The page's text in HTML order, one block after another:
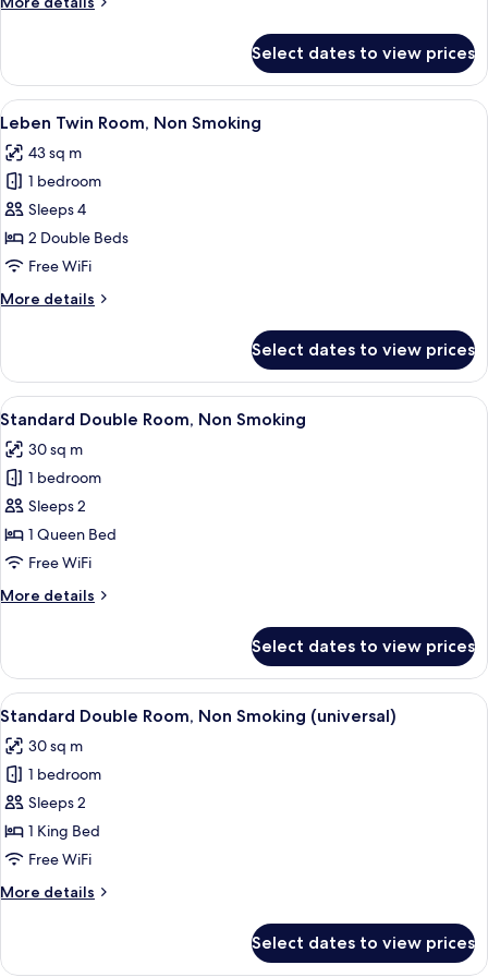
Suite
Room,
Non
Select dates to view prices
View
all
photos
for
Leben
Twin
Room,
Smoking
Leben Twin Room, Non Smoking |
7
Leben Twin Room, Non Smoking
43 sq m
1 bedroom
Sleeps 4
2 Double Beds
Free WiFi
More details
More
Twin
Room,
Non
Select dates to view prices
View
all
photos
for
Standard
Double
Room,
Smoking
Standard Double Room, Non
6
Standard Double Room, Non Smoking
30 sq m
1 bedroom
Sleeps 2
1 Queen Bed
Free WiFi
More details
More
Double
Room,
Non
Select dates to view prices
View
all
photos
for
Standard
Double
Room,
Smoking
Standard Double Room, Non
9
Standard Double Room, Non Smoking (universal)
30 sq m
1 bedroom
Sleeps 2
1 King Bed
Free WiFi
More details
More
Double
Select dates to view prices